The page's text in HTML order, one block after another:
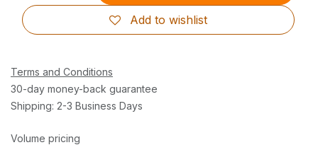
Add to wishlist
Terms and Conditions
30-day money-back guarantee
Shipping: 2-3 Business Days
Volume pricing